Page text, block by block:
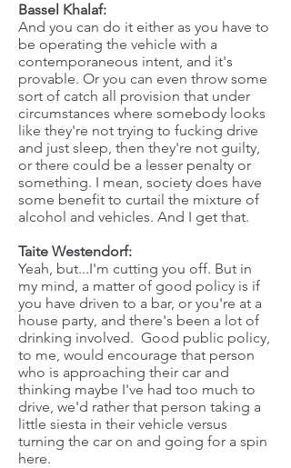
Bassel Khalaf:
And you can do it either as you have to
be operating the vehicle with a
contemporaneous intent, and it's
provable. Or you can even throw some
sort of catch all provision that under
circumstances where somebody looks
like they're not trying to fucking drive
and just sleep, then they're not guilty,
or there could be a lesser penalty or
something. I mean, society does have
some benefit to curtail the mixture of
alcohol and vehicles. And I get that.
Taite Westendorf:
Yeah, but...I'm cutting you off. But in
my mind, a matter of good policy is if
you have driven to a bar, or you're at a
house party, and there's been a lot of
drinking involved. Good public policy,
to me, would encourage that person
who is approaching their car and
thinking maybe I've had too much to
drive, we'd rather that person taking a
little siesta in their vehicle versus
turning the car on and going for a spin
here.